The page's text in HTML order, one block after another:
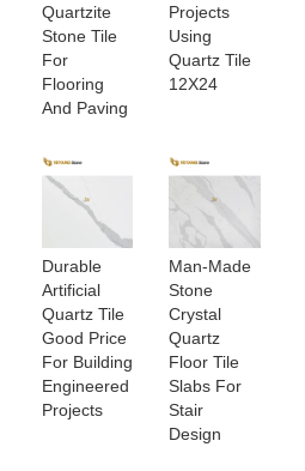
Quartzite
Stone Tile
For
Flooring
And Paving
Projects
Using
Quartz Tile
12X24
Durable
Artificial
Quartz Tile
Good Price
For Building
Engineered
Projects
Man-Made
Stone
Crystal
Quartz
Floor Tile
Slabs For
Stair
Design